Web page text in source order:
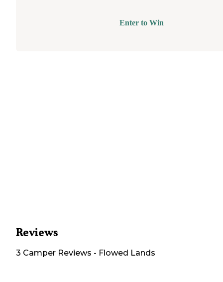
Enter to Win
Reviews
3 Camper Reviews - Flowed Lands